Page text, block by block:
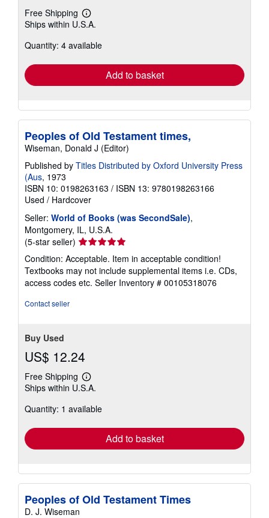
Free Shipping
Learn
more
shipping
Ships within U.S.A.
Quantity: 4 available
Add to basket
Peoples of Old Testament times,
Wiseman, Donald J (Editor)
Published by Titles Distributed by Oxford University Press
(Aus, 1973
ISBN 10: 0198263163 / ISBN 13: 9780198263166
Used / Hardcover
Seller: World of Books (was SecondSale),
Montgomery, IL, U.S.A.
(5-star seller) Seller
rating
5
out
of
Condition: Acceptable. Item in acceptable condition!
Textbooks may not include supplemental items i.e. CDs,
access codes etc. Seller Inventory # 00105318076
Contact seller
Buy Used
US$ 12.24
Free Shipping
Learn
more
shipping
Ships within U.S.A.
Quantity: 1 available
Add to basket
Peoples of Old Testament Times
D. J. Wiseman